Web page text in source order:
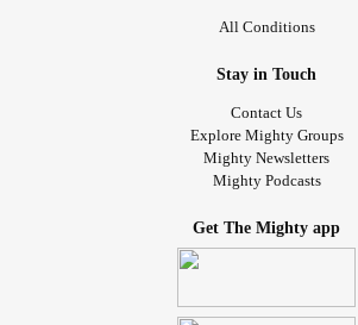
All Conditions
Stay in Touch
Contact Us
Explore Mighty Groups
Mighty Newsletters
Mighty Podcasts
Get The Mighty app